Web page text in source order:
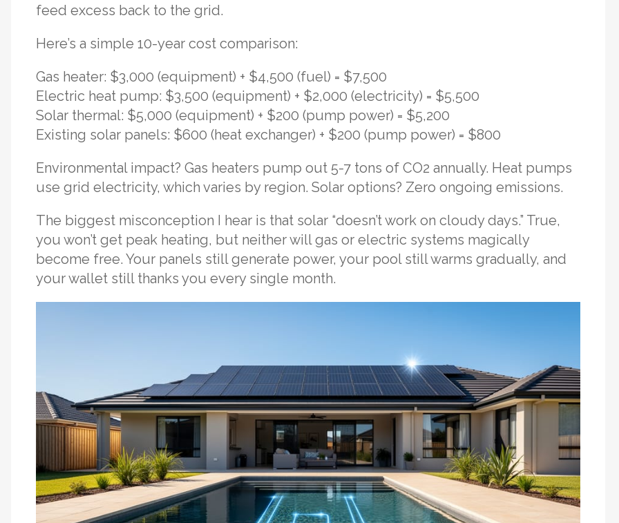
feed excess back to the grid.
Here’s a simple 10-year cost comparison:
Gas heater: $3,000 (equipment) + $4,500 (fuel) = $7,500
Electric heat pump: $3,500 (equipment) + $2,000 (electricity) = $5,500
Solar thermal: $5,000 (equipment) + $200 (pump power) = $5,200
Existing solar panels: $600 (heat exchanger) + $200 (pump power) = $800
Environmental impact? Gas heaters pump out 5-7 tons of CO2 annually. Heat pumps
use grid electricity, which varies by region. Solar options? Zero ongoing emissions.
The biggest misconception I hear is that solar “doesn’t work on cloudy days.” True,
you won’t get peak heating, but neither will gas or electric systems magically
become free. Your panels still generate power, your pool still warms gradually, and
your wallet still thanks you every single month.